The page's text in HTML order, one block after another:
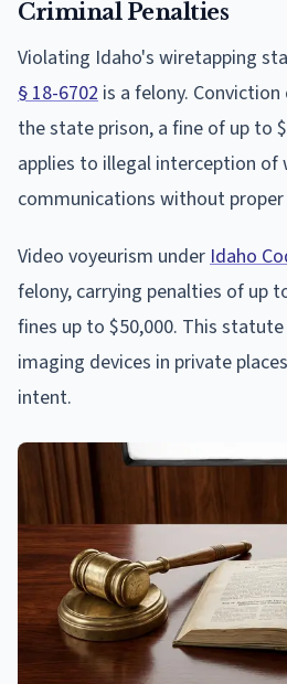
Criminal Penalties
Violating Idaho's wiretapping
§ 18-6702 is a felony.
the state prison, a fine of up to
applies to illegal interception of
communications without
Video voyeurism underIdaho
felony, carrying penalties of up
fines up to $50,000. This
imaging devices in private
intent.